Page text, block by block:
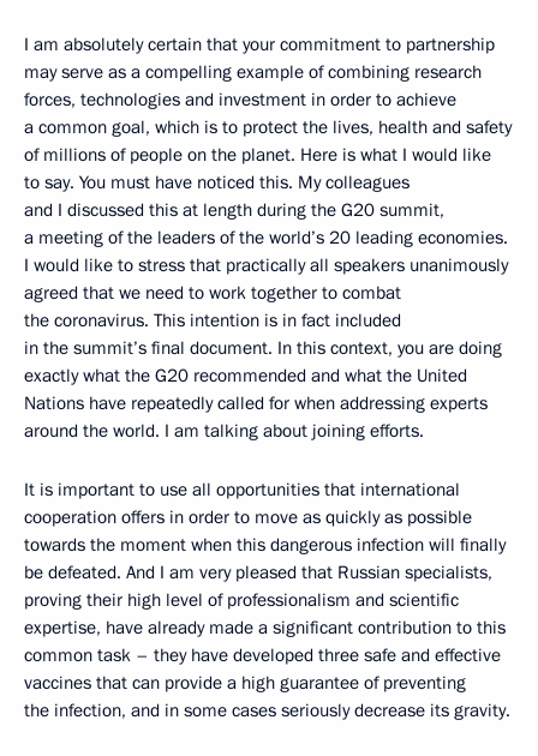
I am absolutely certain that your commitment to partnership
may serve as a compelling example of combining research
forces, technologies and investment in order to achieve
a common goal, which is to protect the lives, health and safety
of millions of people on the planet. Here is what I would like
to say. You must have noticed this. My colleagues
and I discussed this at length during the G20 summit,
a meeting of the leaders of the world’s 20 leading economies.
I would like to stress that practically all speakers unanimously
agreed that we need to work together to combat
the coronavirus. This intention is in fact included
in the summit’s final document. In this context, you are doing
exactly what the G20 recommended and what the United
Nations have repeatedly called for when addressing experts
around the world. I am talking about joining efforts.
It is important to use all opportunities that international
cooperation offers in order to move as quickly as possible
towards the moment when this dangerous infection will finally
be defeated. And I am very pleased that Russian specialists,
proving their high level of professionalism and scientific
expertise, have already made a significant contribution to this
common task – they have developed three safe and effective
vaccines that can provide a high guarantee of preventing
the infection, and in some cases seriously decrease its gravity.